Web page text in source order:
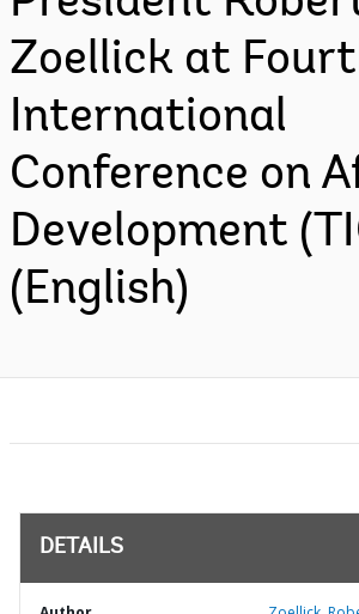
Zoellick at
International
Conference on
Development
(English)
DETAILS